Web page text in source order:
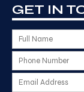
GET IN